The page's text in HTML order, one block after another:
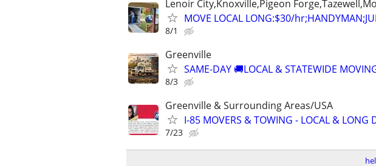
Lenoir City,Knoxville,Pigeon
MOVE LOCAL LONG:$30/
8/1
Greenville
SAME-DAY 🚚LOCAL & STATEWIDE
8/3
Greenville & Surrounding Areas/USA
I-85 MOVERS & TOWING - LOCAL & LONG
7/23